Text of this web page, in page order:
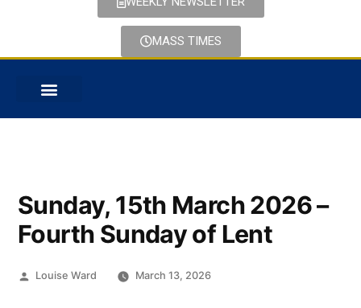
MASS TIMES
Sunday, 15th March 2026 –
Fourth Sunday of Lent
Louise Ward March 13, 2026